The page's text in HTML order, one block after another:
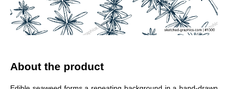
About the product